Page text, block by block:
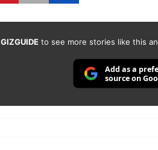
GIZGUIDEto see more stories like this
Add as a
source on